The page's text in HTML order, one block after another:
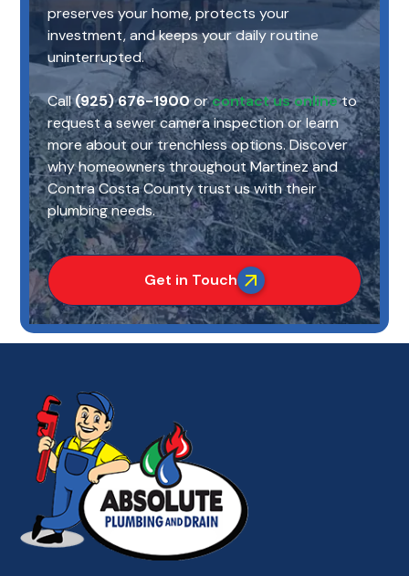
preserves your home, protects your
investment, and keeps your daily routine
uninterrupted.
Call(925) 676-1900orcontact us onlineto
request a sewer camera inspection or learn
more about our trenchless options. Discover
why homeowners throughout Martinez and
Contra Costa County trust us with their
plumbing needs.
Get in Touch